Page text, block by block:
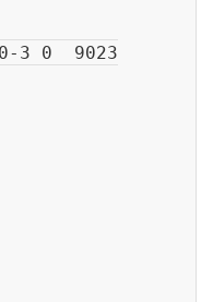
3 0  9023